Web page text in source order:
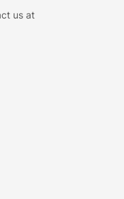
us at